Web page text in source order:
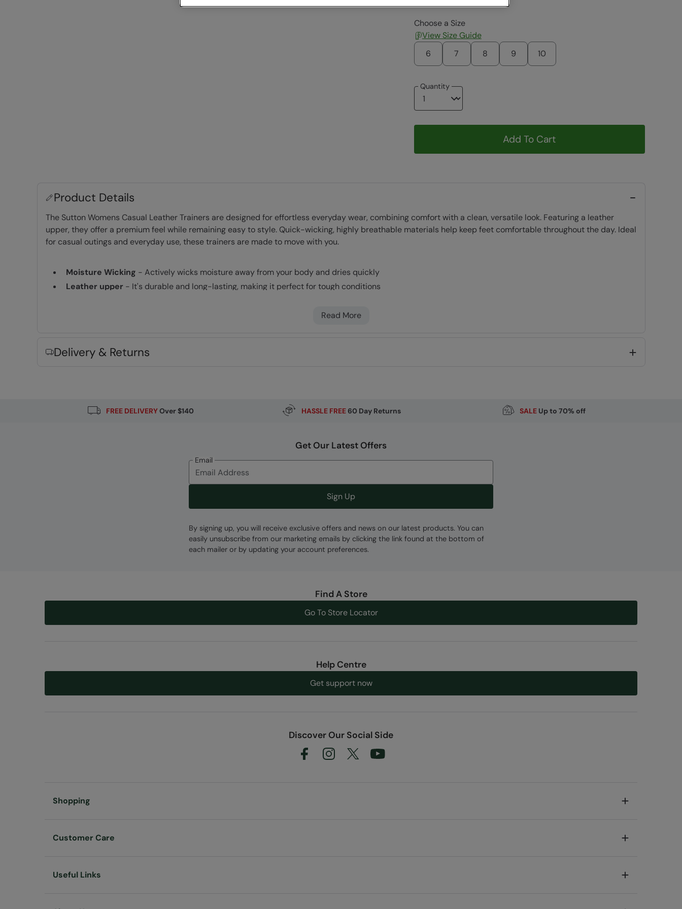
Choose a Size
View Size Guide
6
7 8 9 10
Quantity
Add To Cart
Product Details
The Sutton Womens Casual Leather Trainers are designed for effortless everyday wear, combining comfort with a clean, versatile look. Featuring a leather
upper, they offer a premium feel while remaining easy to style. Quick-wicking, highly breathable materials help keep feet comfortable throughout the day. Ideal
for casual outings and everyday use, these trainers are made to move with you.
Moisture Wicking - Actively wicks moisture away from your body and dries quickly
Leather upper - It's durable and long-lasting, making it perfect for tough conditions
062407
Read More
Delivery & Returns
FREE DELIVERYOver $140 HASSLE FREE60 Day Returns SALEUp to 70% off
Get Our Latest Offers
Email
Sign Up
By signing up, you will receive exclusive offers and news on our latest products. You can
easily unsubscribe from our marketing emails by clicking the link found at the bottom of
each mailer or by updating your account preferences.
Find A Store
Go To Store Locator
Help Centre
Get support now
Discover Our Social Side
Shopping
Customer Care
Useful Links